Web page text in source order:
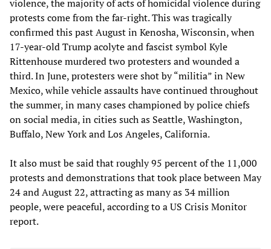
violence, the majority of acts of homicidal violence during
protests come from the far-right. This was tragically
confirmed this past August in Kenosha, Wisconsin, when
17-year-old Trump acolyte and fascist symbol Kyle
Rittenhouse murdered two protesters and wounded a
third. In June, protesters were shot by “militia” in New
Mexico, while vehicle assaults have continued throughout
the summer, in many cases championed by police chiefs
on social media, in cities such as Seattle, Washington,
Buffalo, New York and Los Angeles, California.
It also must be said that roughly 95 percent of the 11,000
protests and demonstrations that took place between May
24 and August 22, attracting as many as 34 million
people, were peaceful, according to a US Crisis Monitor
report.